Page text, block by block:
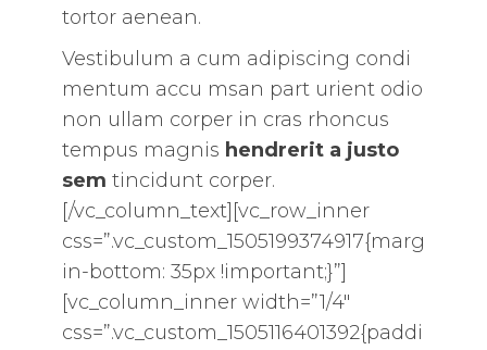
tortor aenean.
Vestibulum a cum adipiscing condi
mentum accu msan part urient odio
non ullam corper in cras rhoncus
tempus magnis hendrerit a justo
sem tincidunt corper.
[/vc_column_text][vc_row_inner
css=”.vc_custom_1505199374917{marg
in-bottom: 35px !important;}”]
[vc_column_inner width=”1/4″
css=”.vc_custom_1505116401392{paddi